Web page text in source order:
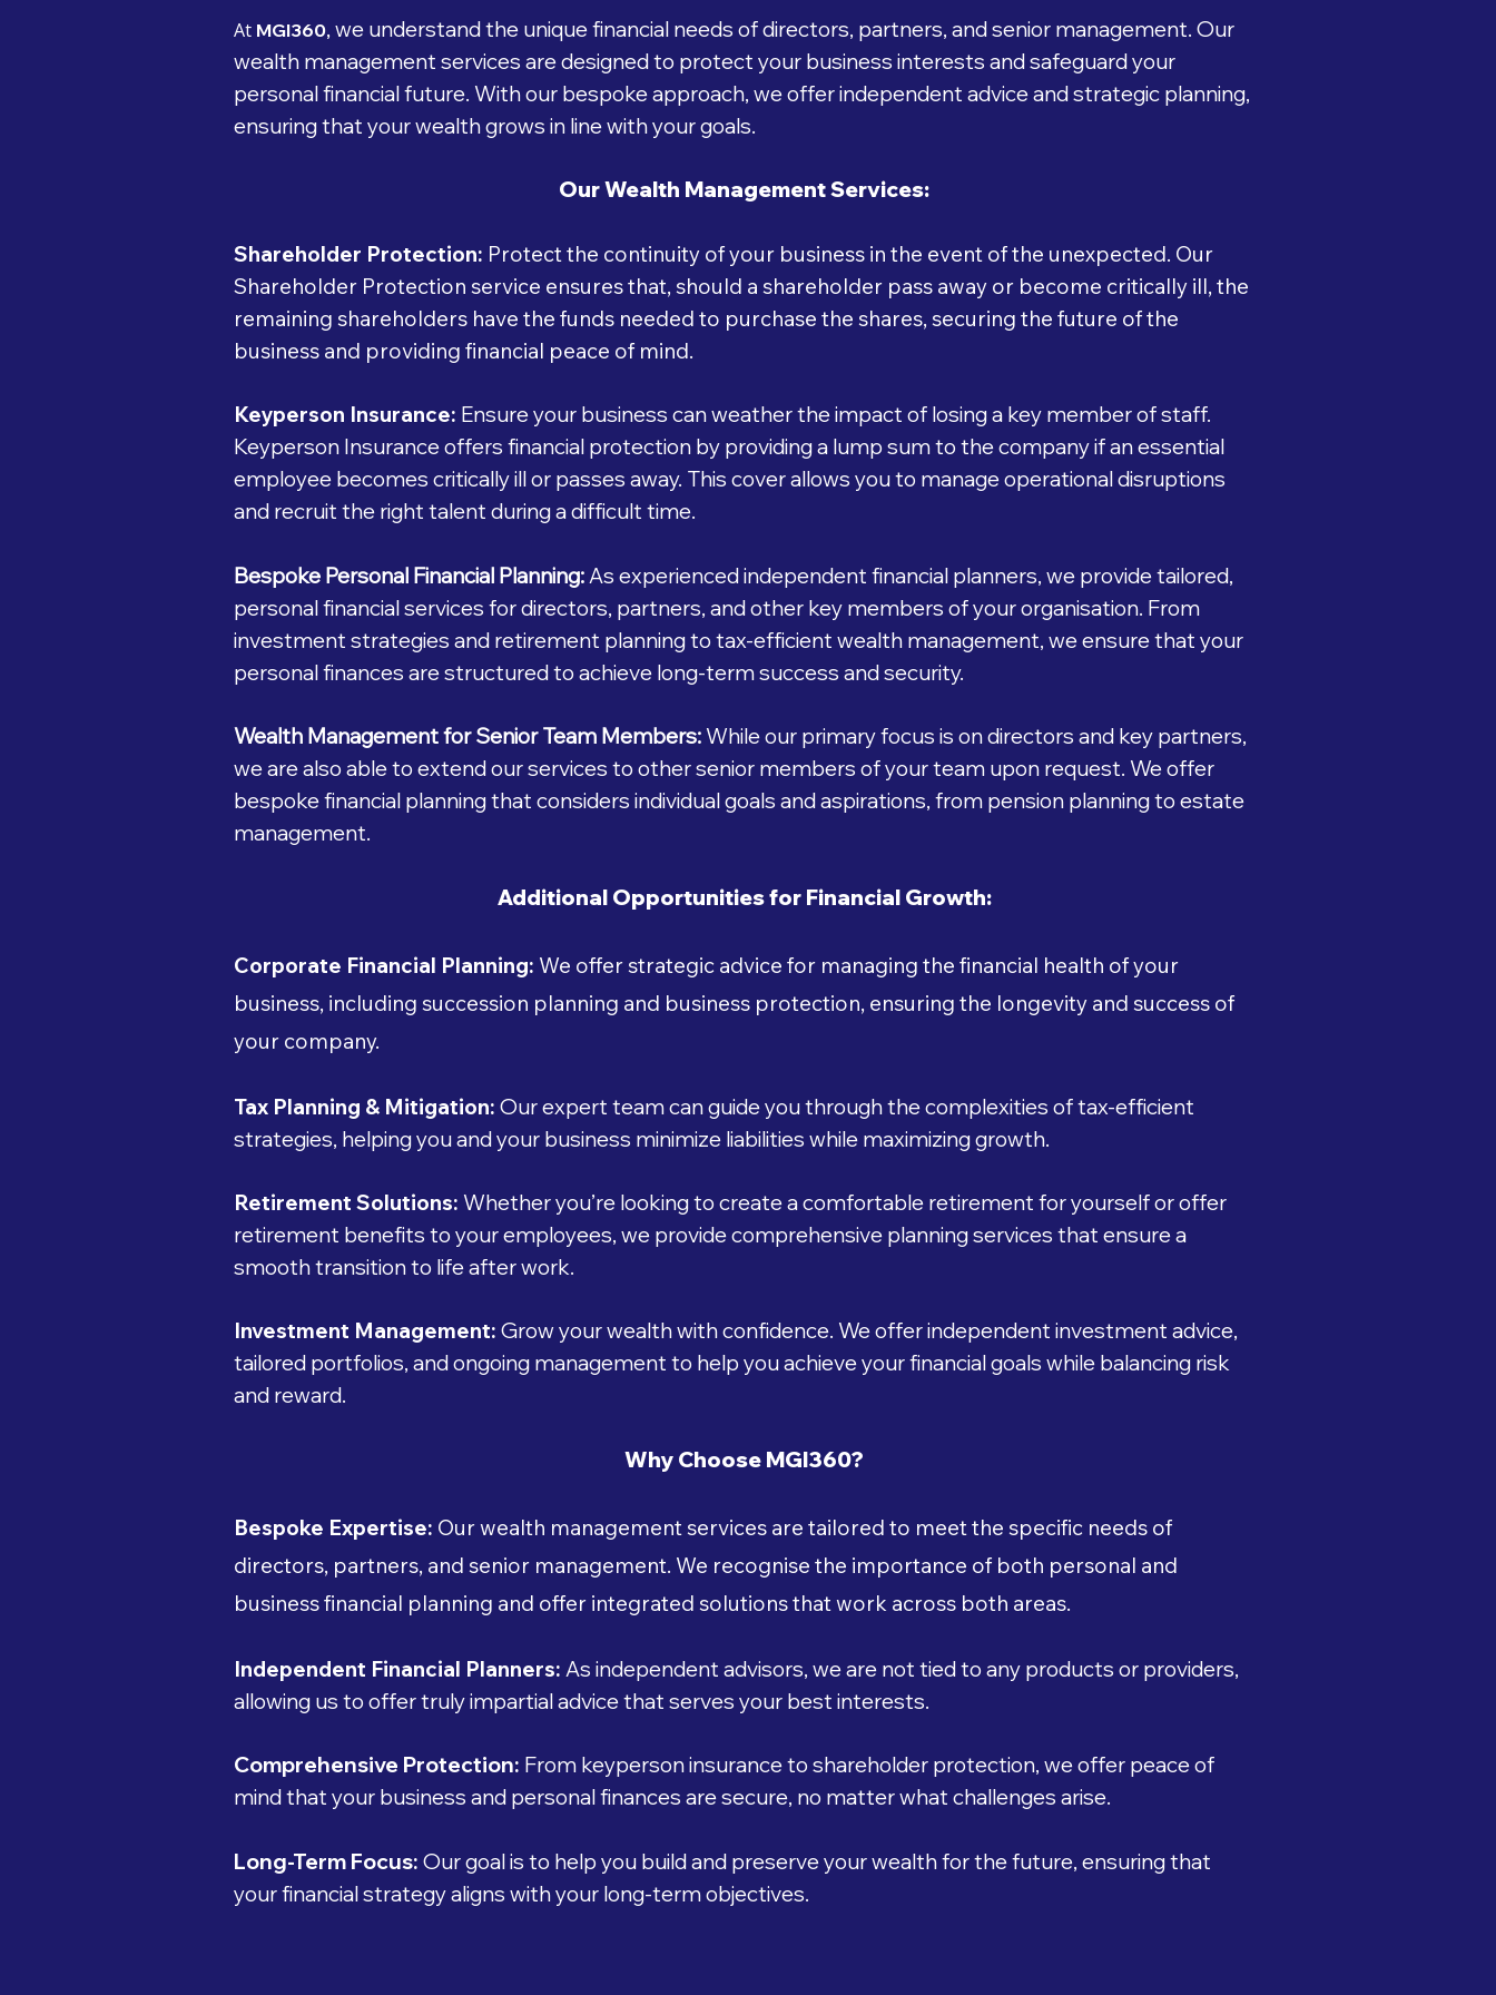
At MGI360, we understand the unique financial needs of directors, partners, and senior management. Our
wealth management services are designed to protect your business interests and safeguard your
personal financial future. With our bespoke approach, we offer independent advice and strategic planning,
ensuring that your wealth grows in line with your goals.
Our Wealth Management Services:
Shareholder Protection: Protect the continuity of your business in the event of the unexpected. Our
Shareholder Protection service ensures that, should a shareholder pass away or become critically ill, the
remaining shareholders have the funds needed to purchase the shares, securing the future of the
business and providing financial peace of mind.
Keyperson Insurance: Ensure your business can weather the impact of losing a key member of staff.
Keyperson Insurance offers financial protection by providing a lump sum to the company if an essential
employee becomes critically ill or passes away. This cover allows you to manage operational disruptions
and recruit the right talent during a difficult time.
Bespoke Personal Financial Planning:As experienced independent financial planners, we provide tailored,
personal financial services for directors, partners, and other key members of your organisation. From
investment strategies and retirement planning to tax-efficient wealth management, we ensure that your
personal finances are structured to achieve long-term success and security.
Wealth Management for Senior Team Members: While our primary focus is on directors and key partners,
we are also able to extend our services to other senior members of your team upon request. We offer
bespoke financial planning that considers individual goals and aspirations, from pension planning to estate
management.
Additional Opportunities for Financial Growth:
Corporate Financial Planning: We offer strategic advice for managing the financial health of your
business, including succession planning and business protection, ensuring the longevity and success of
your company.
Tax Planning & Mitigation: Our expert team can guide you through the complexities of tax-efficient
strategies, helping you and your business minimize liabilities while maximizing growth.
Retirement Solutions: Whether you’re looking to create a comfortable retirement for yourself or offer
retirement benefits to your employees, we provide comprehensive planning services that ensure a
smooth transition to life after work.
Investment Management: Grow your wealth with confidence. We offer independent investment advice,
tailored portfolios, and ongoing management to help you achieve your financial goals while balancing risk
and reward.
Why Choose MGI360?
Bespoke Expertise: Our wealth management services are tailored to meet the specific needs of
directors, partners, and senior management. We recognise the importance of both personal and
business financial planning and offer integrated solutions that work across both areas.
Independent Financial Planners: As independent advisors, we are not tied to any products or providers,
allowing us to offer truly impartial advice that serves your best interests.
Comprehensive Protection: From keyperson insurance to shareholder protection, we offer peace of
mind that your business and personal finances are secure, no matter what challenges arise.
Long-Term Focus: Our goal is to help you build and preserve your wealth for the future, ensuring that
your financial strategy aligns with your long-term objectives.